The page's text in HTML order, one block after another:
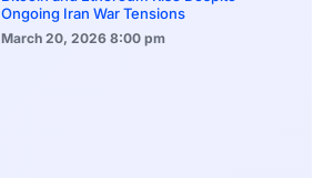
Ongoing Iran War Tensions
March 20, 2026 8:00 pm